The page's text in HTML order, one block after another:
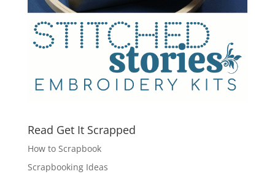
Read Get It Scrapped
How to Scrapbook
Scrapbooking Ideas